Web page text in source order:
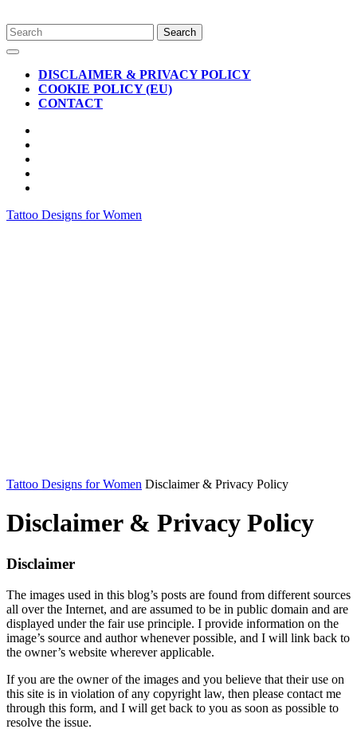
Skip
to
content
Search
for:
Open
ButtonDISCLAIMER & PRIVACY POLICY
COOKIE POLICY (EU)
CONTACT
CLOSE
BUTTON
Tattoo Designs for Women
Tattoo Designs for Women Disclaimer & Privacy Policy
Disclaimer & Privacy Policy
Disclaimer
The images used in this blog’s posts are found from different sources
all over the Internet, and are assumed to be in public domain and are
displayed under the fair use principle. I provide information on the
image’s source and author whenever possible, and I will link back to
the owner’s website wherever applicable.
If you are the owner of the images and you believe that their use on
this site is in violation of any copyright law, then please contact me
through this form, and I will get back to you as soon as possible to
resolve the issue.